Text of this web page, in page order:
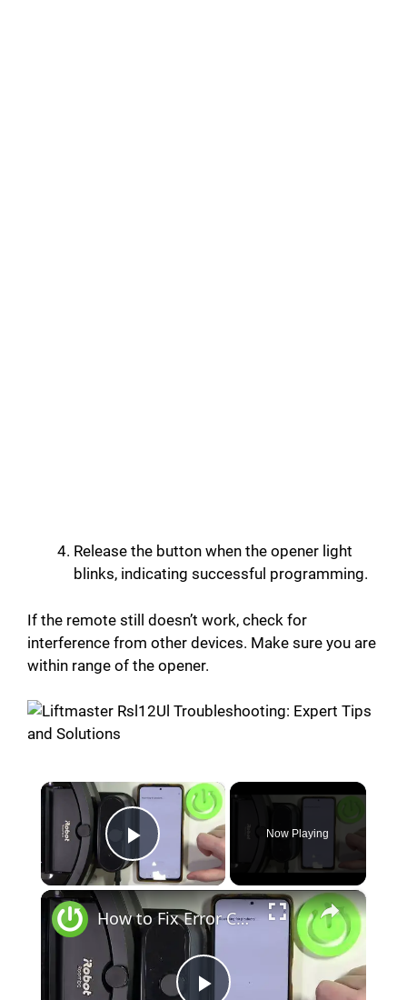
Release the button when the opener light
blinks, indicating successful programming.
If the remote still doesn’t work, check for
interference from other devices. Make sure you are
within range of the opener.
×
Play Video
Now Playing
×
How to Fix Error C637 on iRobot?